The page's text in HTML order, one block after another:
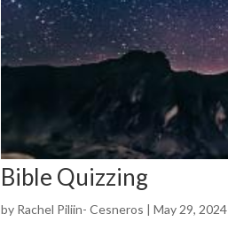
Bible Quizzing
by Rachel Piliin- Cesneros |May 29, 2024